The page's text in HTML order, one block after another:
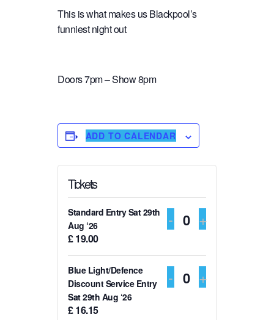
This is what makes us Blackpool’s
funniest night out
Doors 7pm – Show 8pm
ADD TO CALENDAR
Tickets
Standard Entry Sat 29th
Aug ‘26
£19.00
DECREASE
-
Q
a
n
+
Blue Light/Defence
Discount Service Entry
Sat 29th Aug ‘26
£16.15
DECREASE
-
Q +